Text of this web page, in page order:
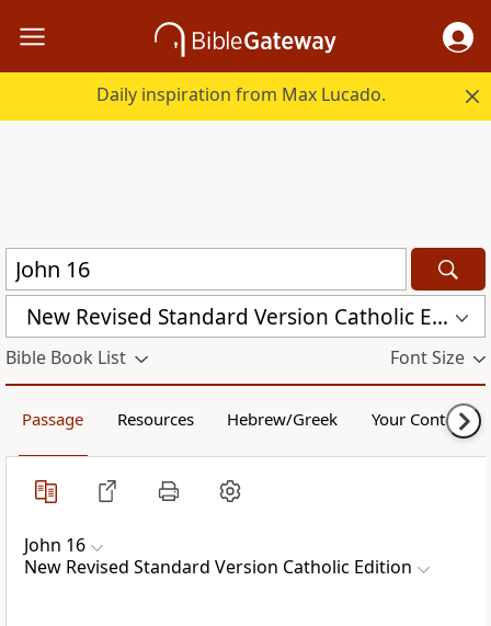
Daily inspiration from Max Lucado.
New Revised Standard Version Catholic Edition (NRSVCE)
Bible Book List Font Size
Passage Resources Hebrew/Greek Your Content
John 16
New Revised Standard Version Catholic Edition